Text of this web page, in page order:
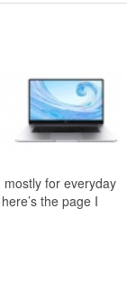
mostly for everyday
the page I